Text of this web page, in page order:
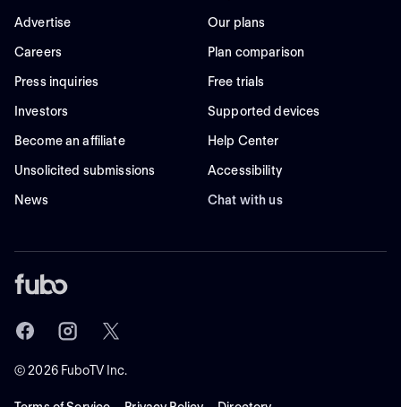
Advertise
Careers
Press inquiries
Investors
Become an affiliate
Unsolicited submissions
News
Our plans
Plan comparison
Free trials
Supported devices
Help Center
Accessibility
Chat with us
©2026FuboTV Inc.